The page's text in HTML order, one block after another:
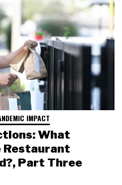
IMPACT
What
Restaurant
Part Three